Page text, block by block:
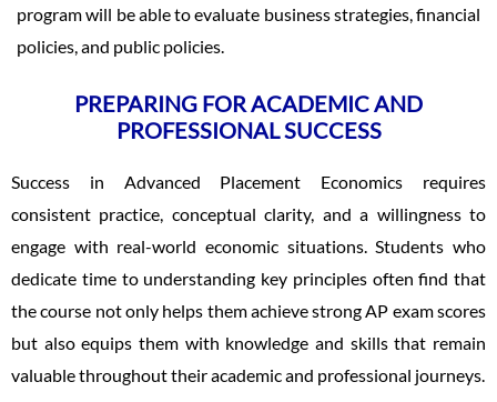
program will be able to evaluate business strategies, financial
policies, and public policies.
PREPARING FOR ACADEMIC AND
PROFESSIONAL SUCCESS
Success in Advanced Placement Economics requires
consistent practice, conceptual clarity, and a willingness to
engage with real-world economic situations. Students who
dedicate time to understanding key principles often find that
the course not only helps them achieve strong AP exam scores
but also equips them with knowledge and skills that remain
valuable throughout their academic and professional journeys.